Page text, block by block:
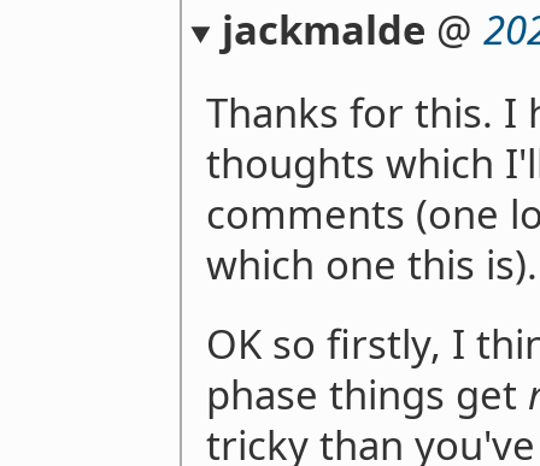
jackmalde @
Thanks for this. I
thoughts which
comments (one
which one this is).
OK so firstly, I
phase things get
tricky than